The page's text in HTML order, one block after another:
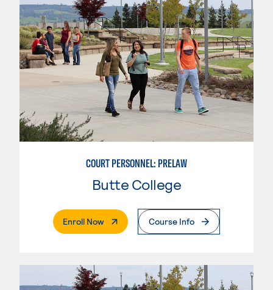
COURT PERSONNEL: PRELAW
Butte College
Enroll Now. External PageCourse Info